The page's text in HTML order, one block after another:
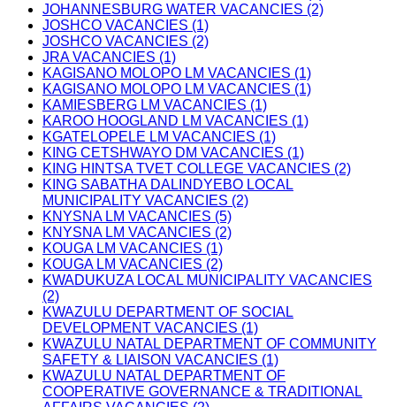
JOHANNESBURG WATER VACANCIES (2)
JOSHCO VACANCIES (1)
JOSHCO VACANCIES (2)
JRA VACANCIES (1)
KAGISANO MOLOPO LM VACANCIES (1)
KAGISANO MOLOPO LM VACANCIES (1)
KAMIESBERG LM VACANCIES (1)
KAROO HOOGLAND LM VACANCIES (1)
KGATELOPELE LM VACANCIES (1)
KING CETSHWAYO DM VACANCIES (1)
KING HINTSA TVET COLLEGE VACANCIES (2)
KING SABATHA DALINDYEBO LOCAL
MUNICIPALITY VACANCIES (2)
KNYSNA LM VACANCIES (5)
KNYSNA LM VACANCIES (2)
KOUGA LM VACANCIES (1)
KOUGA LM VACANCIES (2)
KWADUKUZA LOCAL MUNICIPALITY VACANCIES
(2)
KWAZULU DEPARTMENT OF SOCIAL
DEVELOPMENT VACANCIES (1)
KWAZULU NATAL DEPARTMENT OF COMMUNITY
SAFETY & LIAISON VACANCIES (1)
KWAZULU NATAL DEPARTMENT OF
COOPERATIVE GOVERNANCE & TRADITIONAL